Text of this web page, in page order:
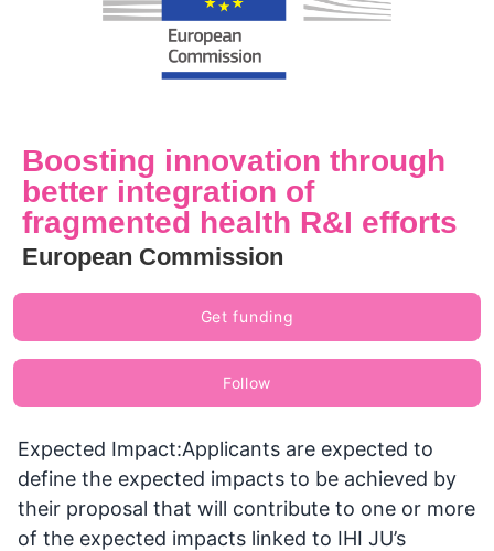
Boosting innovation through
better integration of
fragmented health R&I efforts
European Commission
Get funding
Follow
Expected Impact:Applicants are expected to
define the expected impacts to be achieved by
their proposal that will contribute to one or more
of the expected impacts linked to IHI JU’s